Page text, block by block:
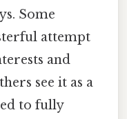
Some
attempt
and
see it as a
to fully